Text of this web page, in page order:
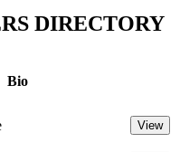
DIRECTORY
Bio
View